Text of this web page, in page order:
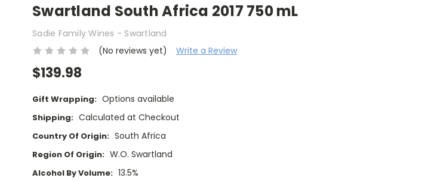
Swartland South Africa 2017 750 mL
Sadie Family Wines - Swartland
(No reviews yet)
Write a Review
$139.98
Gift Wrapping: Options available
Shipping: Calculated at Checkout
Country Of Origin: South Africa
Region Of Origin: W.O. Swartland
Alcohol By Volume: 13.5%